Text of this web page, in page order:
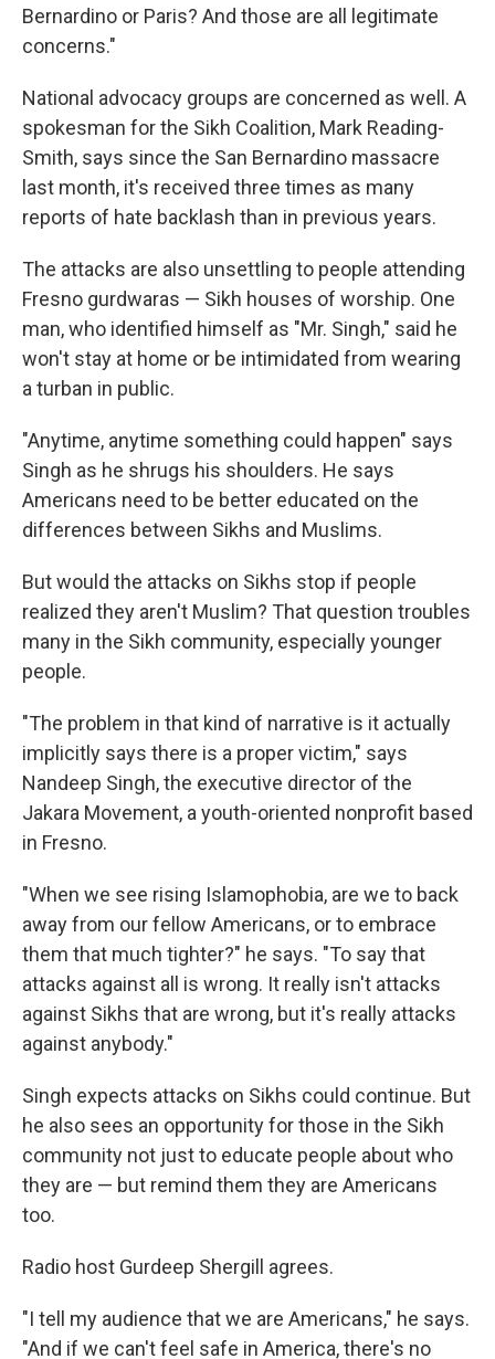
Bernardino or Paris? And those are all legitimate
concerns."
National advocacy groups are concerned as well. A
spokesman for the Sikh Coalition, Mark Reading-
Smith, says since the San Bernardino massacre
last month, it's received three times as many
reports of hate backlash than in previous years.
The attacks are also unsettling to people attending
Fresno gurdwaras — Sikh houses of worship. One
man, who identified himself as "Mr. Singh," said he
won't stay at home or be intimidated from wearing
a turban in public.
"Anytime, anytime something could happen" says
Singh as he shrugs his shoulders. He says
Americans need to be better educated on the
differences between Sikhs and Muslims.
But would the attacks on Sikhs stop if people
realized they aren't Muslim? That question troubles
many in the Sikh community, especially younger
people.
"The problem in that kind of narrative is it actually
implicitly says there is a proper victim," says
Nandeep Singh, the executive director of the
Jakara Movement, a youth-oriented nonprofit based
in Fresno.
"When we see rising Islamophobia, are we to back
away from our fellow Americans, or to embrace
them that much tighter?" he says. "To say that
attacks against all is wrong. It really isn't attacks
against Sikhs that are wrong, but it's really attacks
against anybody."
Singh expects attacks on Sikhs could continue. But
he also sees an opportunity for those in the Sikh
community not just to educate people about who
they are — but remind them they are Americans
too.
Radio host Gurdeep Shergill agrees.
"I tell my audience that we are Americans," he says.
"And if we can't feel safe in America, there's no